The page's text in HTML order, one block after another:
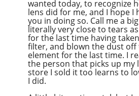
wanted today, to recognize
lens did for me, and I hope I
you in doing so. Call me a
literally very close to tears
for the last time having
filter, and blown the dust
element for the last time. I
the person that picks up my
store I sold it too learns to
I did.